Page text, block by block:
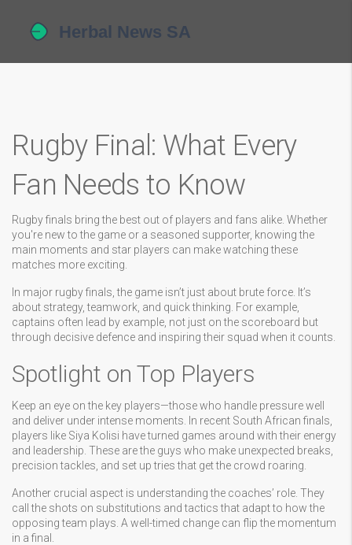
Rugby Final: What Every
Fan Needs to Know
Rugby finals bring the best out of players and fans alike. Whether
you're new to the game or a seasoned supporter, knowing the
main moments and star players can make watching these
matches more exciting.
In major rugby finals, the game isn’t just about brute force. It’s
about strategy, teamwork, and quick thinking. For example,
captains often lead by example, not just on the scoreboard but
through decisive defence and inspiring their squad when it counts.
Spotlight on Top Players
Keep an eye on the key players—those who handle pressure well
and deliver under intense moments. In recent South African finals,
players like Siya Kolisi have turned games around with their energy
and leadership. These are the guys who make unexpected breaks,
precision tackles, and set up tries that get the crowd roaring.
Another crucial aspect is understanding the coaches’ role. They
call the shots on substitutions and tactics that adapt to how the
opposing team plays. A well-timed change can flip the momentum
in a final.